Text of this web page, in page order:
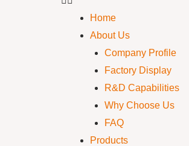
Home
About Us
Company Profile
Factory Display
R&D Capabilities
Why Choose Us
FAQ
Products